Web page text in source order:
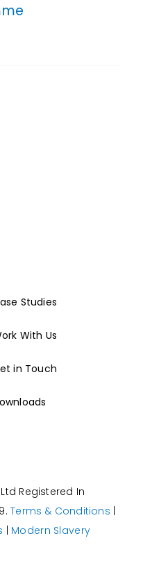
Studies
With Us
in Touch
Registered In
Terms & Conditions |
| Modern Slavery